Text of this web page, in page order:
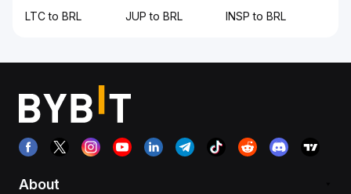
LTC to BRL JUP to BRL INSP to BRL
About